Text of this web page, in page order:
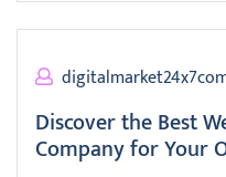
Discover the Best
Company for Your